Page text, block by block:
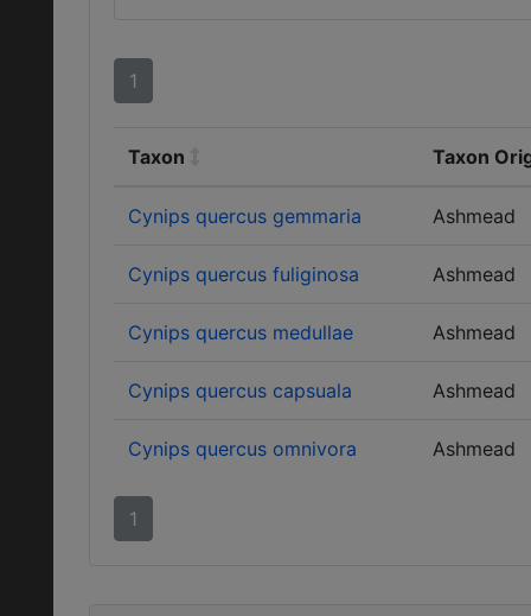
1
Taxon Taxon
Cynips quercus gemmaria Ashmead
Cynips quercus fuliginosa Ashmead
Cynips quercus medullae Ashmead
Cynips quercus capsuala Ashmead
Cynips quercus omnivora Ashmead
1